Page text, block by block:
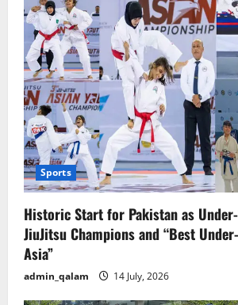
entertainment.
Sports
Historic Start for Pakistan as
JiuJitsu Champions and “Best
Asia”
admin_qalam 14 July, 2026